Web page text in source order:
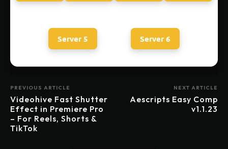
Server 5 Server 6
PREVIOUS ARTICLE
Videohive Fast Shutter
Effect in Premiere Pro
– For Reels, Shorts &
TikTok
NEXT ARTICLE
Aescripts Easy Comp
v1.1.23